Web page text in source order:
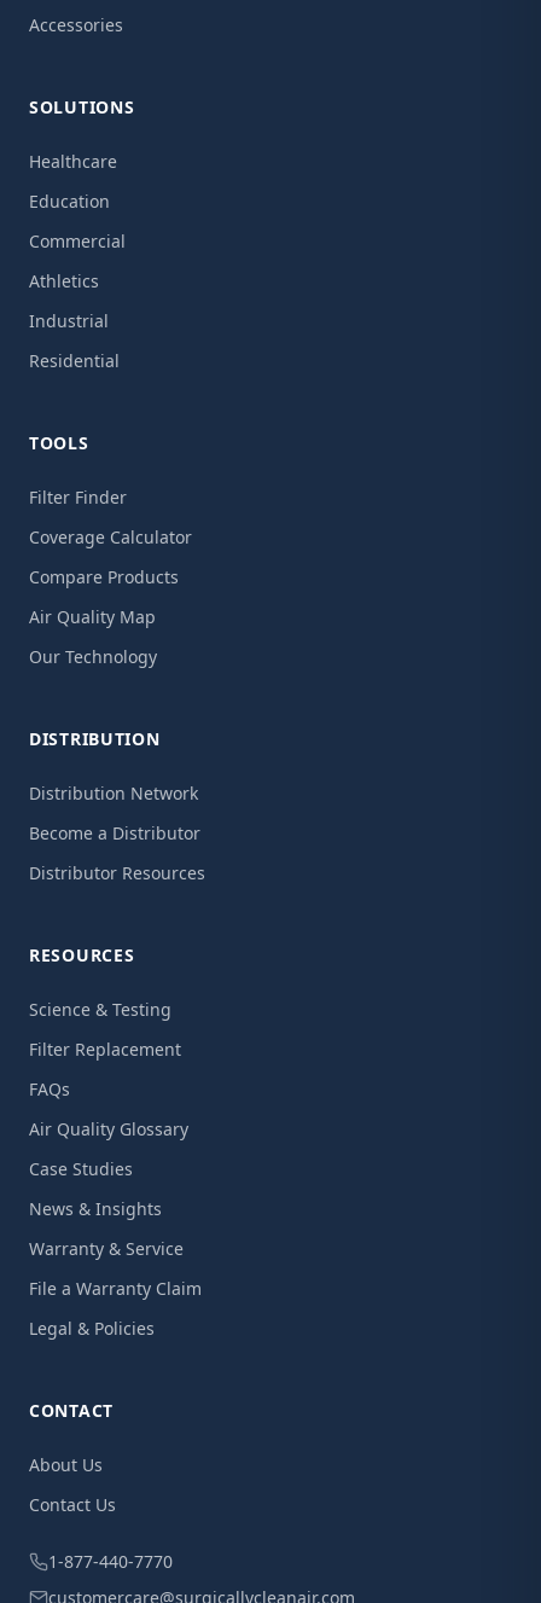
Accessories
SOLUTIONS
Healthcare
Education
Commercial
Athletics
Industrial
Residential
TOOLS
Filter Finder
Coverage Calculator
Compare Products
Air Quality Map
Our Technology
DISTRIBUTION
Distribution Network
Become a Distributor
Distributor Resources
RESOURCES
Science & Testing
Filter Replacement
FAQs
Air Quality Glossary
Case Studies
News & Insights
Warranty & Service
File a Warranty Claim
Legal & Policies
CONTACT
About Us
Contact Us
1-877-440-7770
customercare@surgicallycleanair.com